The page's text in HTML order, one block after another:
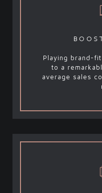
Playing brand-
to a
average sales